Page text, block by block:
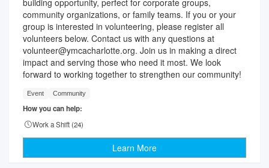
building opportunity, perfect for corporate groups,
community organizations, or family teams. If you or your
group is interested in volunteering, please register all
volunteers below. Contact us with any questions at
volunteer@ymcacharlotte.org. Join us in making a direct
impact and serving those who need it most. We look
forward to working together to strengthen our community!
Event Community
How you can help:
Work a Shift (24)
Learn More